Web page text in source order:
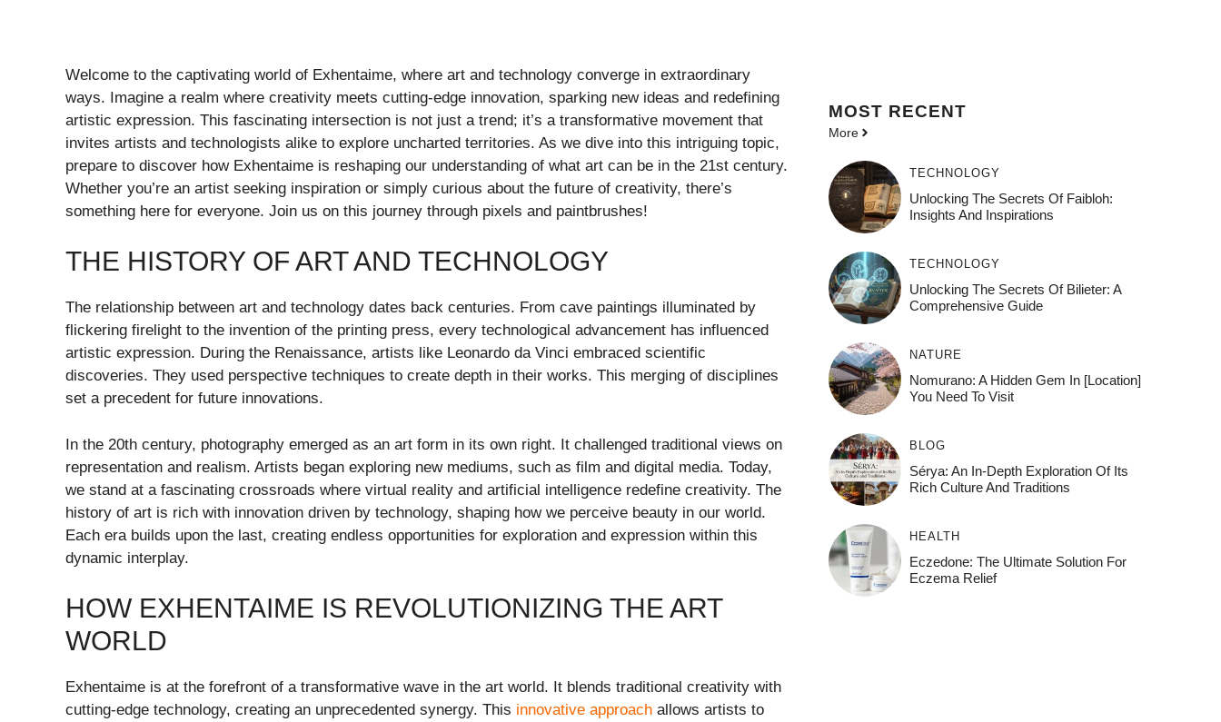
Welcome to the captivating world of Exhentaime, where art and technology converge in extraordinary
ways. Imagine a realm where creativity meets cutting-edge innovation, sparking new ideas and redefining
artistic expression. This fascinating intersection is not just a trend; it’s a transformative movement that
invites artists and technologists alike to explore uncharted territories. As we dive into this intriguing topic,
prepare to discover how Exhentaime is reshaping our understanding of what art can be in the 21st century.
Whether you’re an artist seeking inspiration or simply curious about the future of creativity, there’s
something here for everyone. Join us on this journey through pixels and paintbrushes!
THE HISTORY OF ART AND TECHNOLOGY
The relationship between art and technology dates back centuries. From cave paintings illuminated by
flickering firelight to the invention of the printing press, every technological advancement has influenced
artistic expression. During the Renaissance, artists like Leonardo da Vinci embraced scientific
discoveries. They used perspective techniques to create depth in their works. This merging of disciplines
set a precedent for future innovations.
In the 20th century, photography emerged as an art form in its own right. It challenged traditional views on
representation and realism. Artists began exploring new mediums, such as film and digital media. Today,
we stand at a fascinating crossroads where virtual reality and artificial intelligence redefine creativity. The
history of art is rich with innovation driven by technology, shaping how we perceive beauty in our world.
Each era builds upon the last, creating endless opportunities for exploration and expression within this
dynamic interplay.
HOW EXHENTAIME IS REVOLUTIONIZING THE ART
WORLD
Exhentaime is at the forefront of a transformative wave in the art world. It blends traditional creativity with
cutting-edge technology, creating an unprecedented synergy. This innovative approach allows artists to
MOST RECENT
More
TECHNOLOGY
Unlocking The Secrets Of Faibloh:
Insights And Inspirations
TECHNOLOGY
Unlocking The Secrets Of Bilieter: A
Comprehensive Guide
NATURE
Nomurano: A Hidden Gem In [Location]
You Need To Visit
BLOG
Sérya: An In-Depth Exploration Of Its
Rich Culture And Traditions
HEALTH
Eczedone: The Ultimate Solution For
Eczema Relief